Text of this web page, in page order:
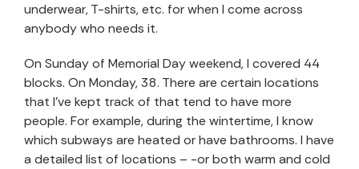
underwear, T-shirts, etc. for when I come across
anybody who needs it.
On Sunday of Memorial Day weekend, I covered 44
blocks. On Monday, 38. There are certain locations
that I’ve kept track of that tend to have more
people. For example, during the wintertime, I know
which subways are heated or have bathrooms. I have
a detailed list of locations – -or both warm and cold